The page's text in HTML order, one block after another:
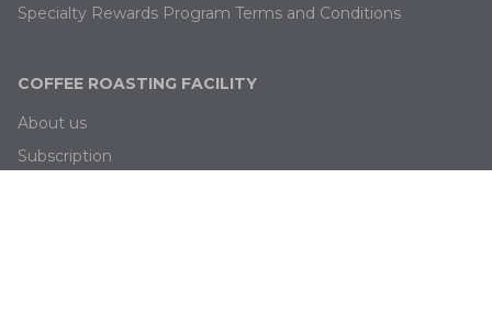
Specialty Rewards Program Terms and Conditions
COFFEE ROASTING FACILITY
About us
Subscription